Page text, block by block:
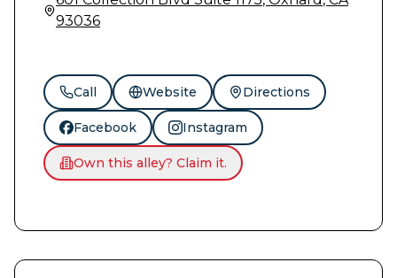
93036
Call Website Directions
Facebook Instagram
Own this alley? Claim it.